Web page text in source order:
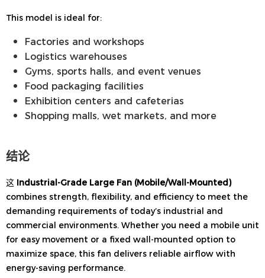
This model is ideal for:
Factories and workshops
Logistics warehouses
Gyms, sports halls, and event venues
Food packaging facilities
Exhibition centers and cafeterias
Shopping malls, wet markets, and more
结论
这 Industrial-Grade Large Fan (Mobile/Wall-Mounted)
combines strength, flexibility, and efficiency to meet the
demanding requirements of today’s industrial and
commercial environments. Whether you need a mobile unit
for easy movement or a fixed wall-mounted option to
maximize space, this fan delivers reliable airflow with
energy-saving performance.